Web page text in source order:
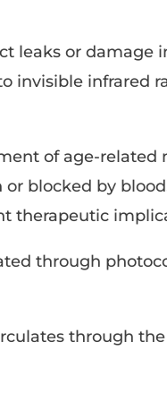
leaks or damage
invisible infrared
of age-related
blocked by
therapeutic
through
through